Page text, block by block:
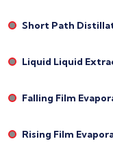
Short Path
Liquid Liquid
Falling Film
Rising Film